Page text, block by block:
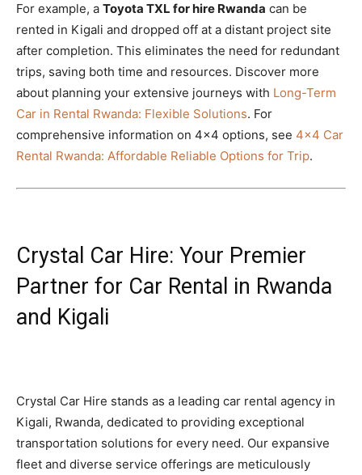
For example, a Toyota TXL for hire Rwanda can be
rented in Kigali and dropped off at a distant project site
after completion. This eliminates the need for redundant
trips, saving both time and resources. Discover more
about planning your extensive journeys with Long-Term
Car in Rental Rwanda: Flexible Solutions. For
comprehensive information on 4×4 options, see 4×4 Car
Rental Rwanda: Affordable Reliable Options for Trip.
Crystal Car Hire: Your Premier
Partner for Car Rental in Rwanda
and Kigali
Crystal Car Hire stands as a leading car rental agency in
Kigali, Rwanda, dedicated to providing exceptional
transportation solutions for every need. Our expansive
fleet and diverse service offerings are meticulously